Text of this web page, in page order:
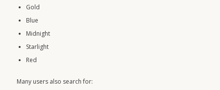
Gold
Blue
Midnight
Starlight
Red
Many users also search for: